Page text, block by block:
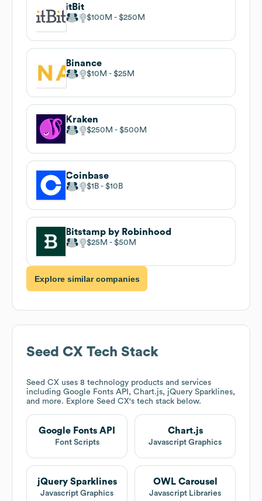
itBit
$100M $250M
Binance
$10M $25M
Kraken
$250M $500M
Coinbase
$1B $10B
Bitstamp by Robinhood
$25M $50M
Explore similar companies
Seed CX Tech Stack
Seed CX uses 8 technology products and services
including Google Fonts API, Chart.js, jQuery Sparklines,
and more. Explore Seed CX's tech stack below.
Google Fonts API
Font Scripts
Chart.js
Javascript Graphics
jQuery Sparklines
Javascript Graphics
OWL Carousel
Javascript Libraries